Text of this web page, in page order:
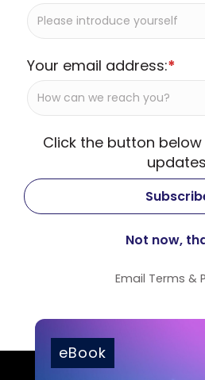
Your email address:*
Click the button
Email Terms &
eBook